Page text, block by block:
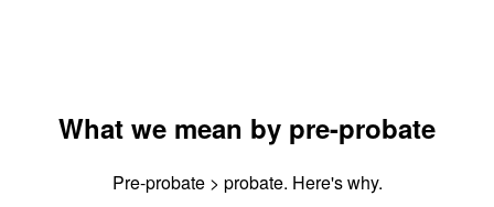
What we mean by pre-probate
Pre-probate > probate. Here's why.